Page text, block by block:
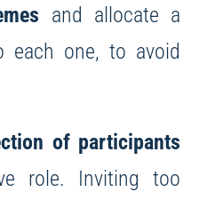
and allocate a
each one, to avoid
of participants
role. Inviting too